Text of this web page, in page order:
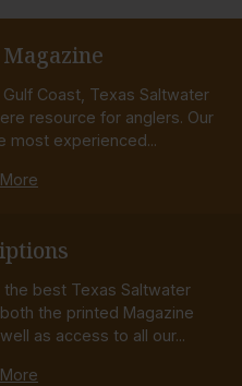
Coast, Texas Saltwater
resource for anglers. Our
most experienced...
best Texas Saltwater
the printed Magazine
as access to all our...